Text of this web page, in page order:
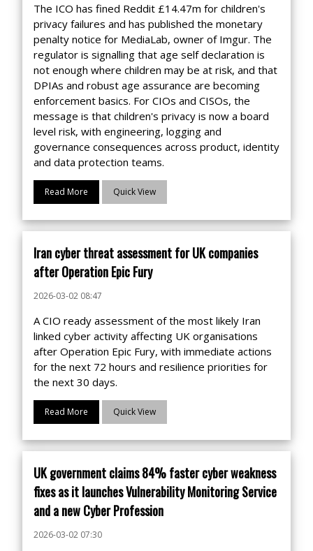
The ICO has fined Reddit £14.47m for children's
privacy failures and has published the monetary
penalty notice for MediaLab, owner of Imgur. The
regulator is signalling that age self declaration is
not enough where children may be at risk, and that
DPIAs and robust age assurance are becoming
enforcement basics. For CIOs and CISOs, the
message is that children's privacy is now a board
level risk, with engineering, logging and
governance consequences across product, identity
and data protection teams.
Read More Quick View
Iran cyber threat assessment for UK companies
after Operation Epic Fury
2026-03-02 08:47
A CIO ready assessment of the most likely Iran
linked cyber activity affecting UK organisations
after Operation Epic Fury, with immediate actions
for the next 72 hours and resilience priorities for
the next 30 days.
Read More Quick View
UK government claims 84% faster cyber weakness
fixes as it launches Vulnerability Monitoring Service
and a new Cyber Profession
2026-03-02 07:30